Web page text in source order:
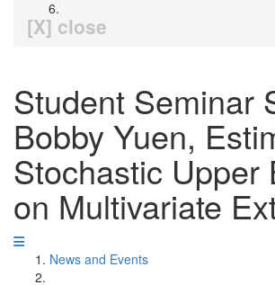
[X] close
Student Seminar
Bobby Yuen,
Stochastic Upper
on Multivariate
News and Events